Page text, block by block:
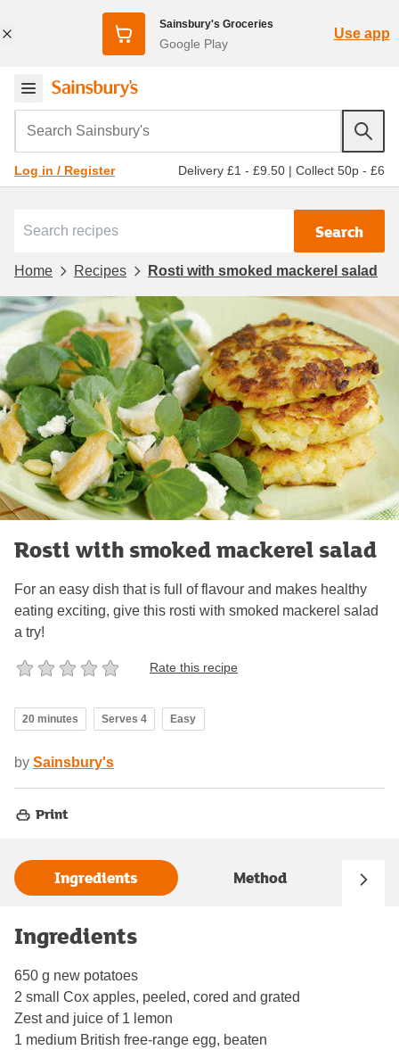
Sainsbury's Groceries
Google Play
Use app
Search Sainsbury's
Log in / Register Delivery £1 - £9.50 | Collect 50p - £6
Search
Home Recipes Rosti with smoked mackerel salad
Rosti with smoked mackerel salad
For an easy dish that is full of flavour and makes healthy
eating exciting, give this rosti with smoked mackerel salad
a try!
Rate this recipe
20 minutes Serves 4 Easy
by Sainsbury's
Print
Ingredients Method
Ingredients
650 g new potatoes
2 small Cox apples, peeled, cored and grated
Zest and juice of 1 lemon
1 medium British free-range egg, beaten